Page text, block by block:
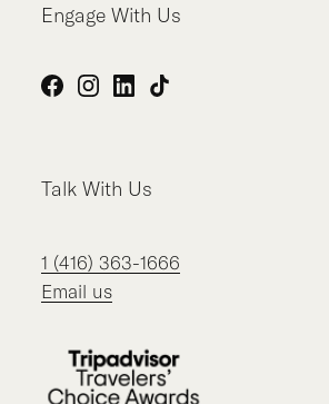
Engage With Us
Facebook
Instagram
LinkedIn
TikTok
Talk With Us
1 (416) 363-1666
Email us